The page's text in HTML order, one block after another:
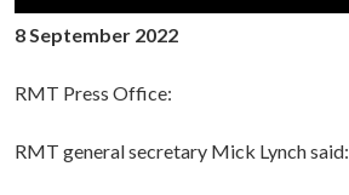
8 September 2022
RMT Press Office:
RMT general secretary Mick Lynch said: